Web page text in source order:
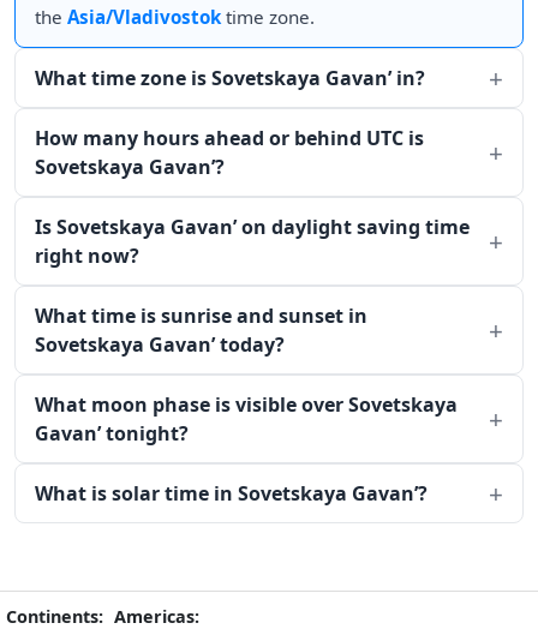
the Asia/Vladivostoktime zone.
What time zone is Sovetskaya Gavan’ in?
How many hours ahead or behind UTC is
Sovetskaya Gavan’?
Is Sovetskaya Gavan’ on daylight saving time
right now?
What time is sunrise and sunset in
Sovetskaya Gavan’ today?
What moon phase is visible over Sovetskaya
Gavan’ tonight?
What is solar time in Sovetskaya Gavan’?
Continents: Americas: